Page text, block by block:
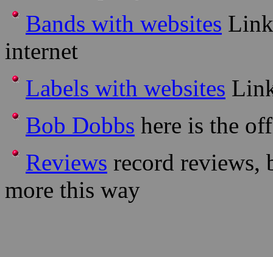
Bands with websites
internet
Labels with websites
Bob Dobbs here is the
Reviews record reviews,
more this way